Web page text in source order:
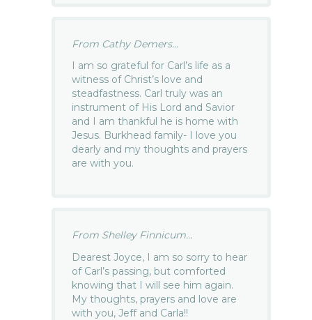
From Cathy Demers...
I am so grateful for Carl’s life as a
witness of Christ’s love and
steadfastness. Carl truly was an
instrument of His Lord and Savior
and I am thankful he is home with
Jesus. Burkhead family- I love you
dearly and my thoughts and prayers
are with you.
From Shelley Finnicum...
Dearest Joyce, I am so sorry to hear
of Carl’s passing, but comforted
knowing that I will see him again.
My thoughts, prayers and love are
with you, Jeff and Carla!!